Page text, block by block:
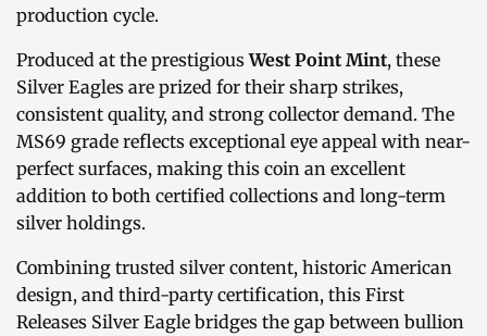
production cycle.
Produced at the prestigiousWest Point Mint, these
Silver Eagles are prized for their sharp strikes,
consistent quality, and strong collector demand. The
MS69 grade reflects exceptional eye appeal with near-
perfect surfaces, making this coin an excellent
addition to both certified collections and long-term
silver holdings.
Combining trusted silver content, historic American
design, and third-party certification, this First
Releases Silver Eagle bridges the gap between bullion